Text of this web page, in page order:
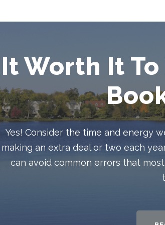
Worth It
Yes! Consider the time and energy
making an extra deal or two each
can avoid common errors that